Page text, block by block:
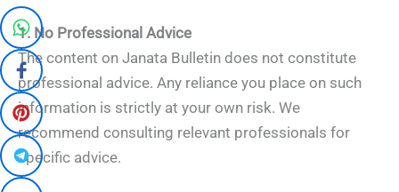
1. No Professional Advice
The content on Janata Bulletin does not constitute
professional advice. Any reliance you place on such
information is strictly at your own risk. We
recommend consulting relevant professionals for
specific advice.